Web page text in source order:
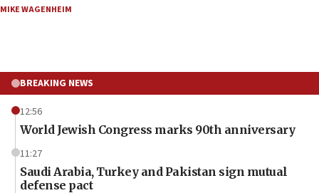
MIKE WAGENHEIM
BREAKING NEWS
12:56
World Jewish Congress marks 90th anniversary
11:27
Saudi Arabia, Turkey and Pakistan sign mutual
defense pact